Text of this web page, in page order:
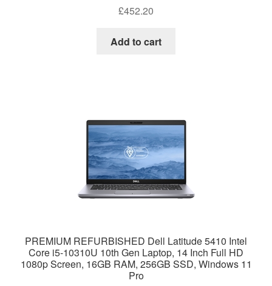
£452.20
Add to cart
PREMIUM REFURBISHED Dell Latitude 5410 Intel
Core i5-10310U 10th Gen Laptop, 14 Inch Full HD
1080p Screen, 16GB RAM, 256GB SSD, Windows 11
Pro